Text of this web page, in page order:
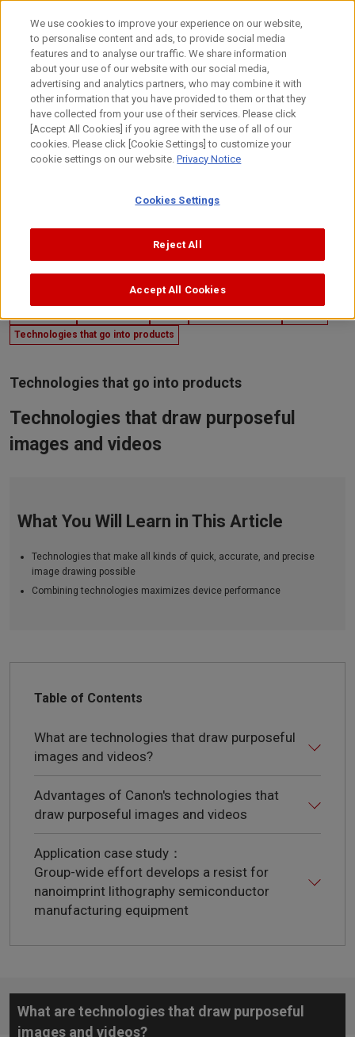
Skip
content
Technology Canon's R&D Technologies that draw
Technologies that go into products
Technologies that go into products
Technologies that draw purposeful
images and videos
What You Will Learn in This Article
Technologies that make all kinds of quick, accurate, and precise
image drawing possible
Combining technologies maximizes device performance
Table of Contents
What are technologies that draw purposeful
images and videos?
Advantages of Canon's technologies that
draw purposeful images and videos
Application case study：
Group-wide effort develops a resist for
nanoimprint lithography semiconductor
manufacturing equipment
What are technologies that draw purposeful
images and videos?
We use cookies to improve your experience on our website,
to personalise content and ads, to provide social media
features and to analyse our traffic. We share information
about your use of our website with our social media,
advertising and analytics partners, who may combine it with
other information that you have provided to them or that they
have collected from your use of their services. Please click
[Accept All Cookies] if you agree with the use of all of our
cookies. Please click [Cookie Settings] to customize your
cookie settings on our website.Privacy Notice
Cookies Settings
Reject All
Accept All Cookies